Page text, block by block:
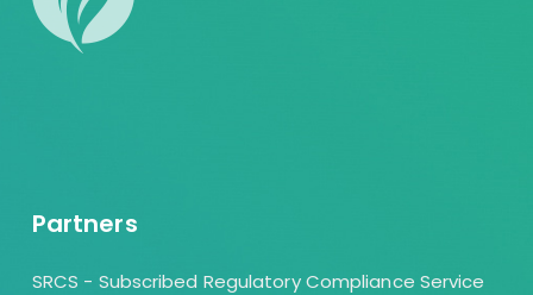
Partners
SRCS - Subscribed Regulatory Compliance Service